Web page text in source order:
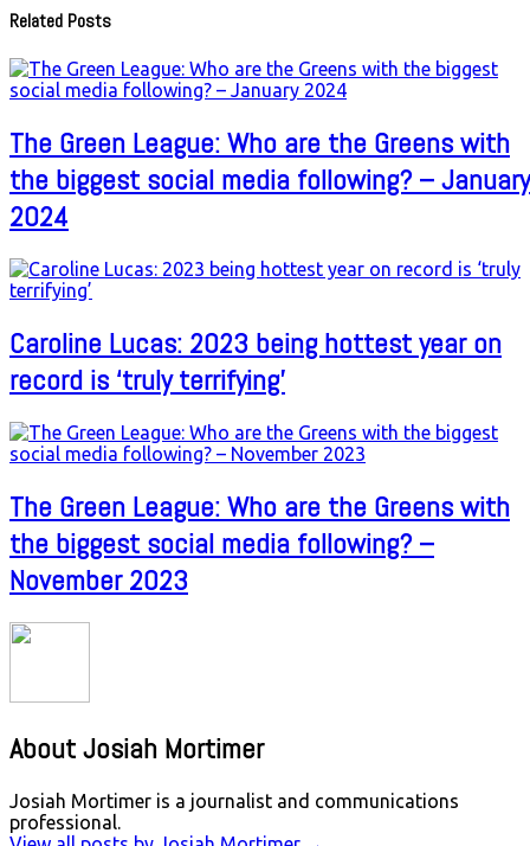
Related Posts
The Green League: Who are the Greens with
the biggest social media following? – January
2024
Caroline Lucas: 2023 being hottest year on
record is ‘truly terrifying’
The Green League: Who are the Greens with
the biggest social media following? –
November 2023
About Josiah Mortimer
Josiah Mortimer is a journalist and communications
professional.